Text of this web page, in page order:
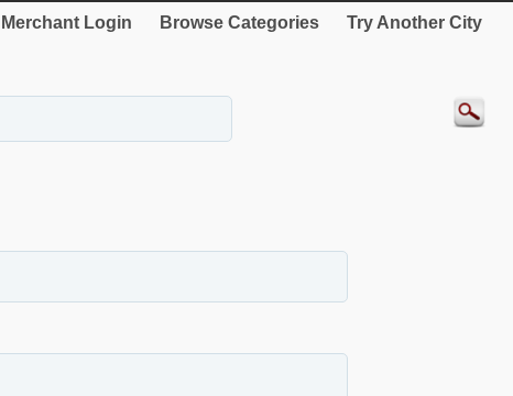
Merchant Login Browse Categories Try Another City